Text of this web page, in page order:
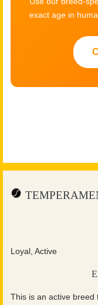
exact age in
Loyal, Active
This is an active breed